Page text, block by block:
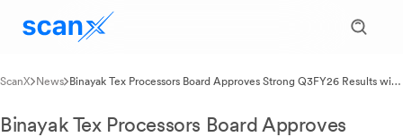
ScanX News Binayak Tex Processors Board Approves Strong Q3FY26 Results with
Binayak Tex Processors Board Approves